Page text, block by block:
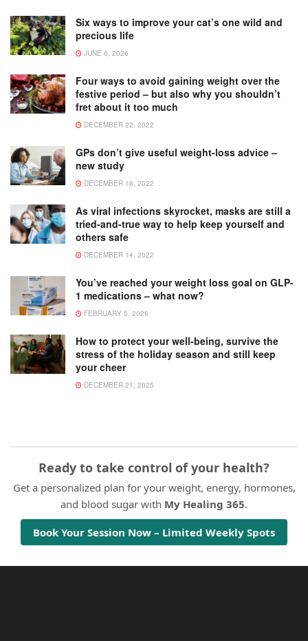
Six ways to improve your cat’s one wild and
precious life
JUNE 6, 2026
Four ways to avoid gaining weight over the
festive period – but also why you shouldn’t
fret about it too much
DECEMBER 22, 2022
GPs don’t give useful weight-loss advice –
new study
DECEMBER 16, 2022
As viral infections skyrocket, masks are still a
tried-and-true way to help keep yourself and
others safe
DECEMBER 14, 2022
You’ve reached your weight loss goal on GLP-
1 medications – what now?
FEBRUARY 5, 2026
How to protect your well-being, survive the
stress of the holiday season and still keep
your cheer
DECEMBER 21, 2025
Ready to take control of your health?
Get a personalized plan for your weight, energy, hormones,
and blood sugar with My Healing 365.
Book Your Session Now – Limited Weekly Spots